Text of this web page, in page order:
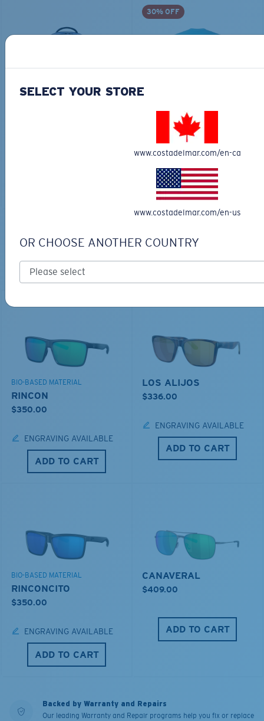
30% OFF
BLUE MIND WATER
$31.50
TOP OFF YOUR ADVENTURE WITH
Explore shades designed for every water adventure
BIO-BASED MATERIAL
RINCON
$350.00
ENGRAVING AVAILABLE
ADD TO CART
LOS ALIJOS
$336.00
ENGRAVING AVAILABLE
ADD TO CART
BIO-BASED MATERIAL
RINCONCITO
$350.00
ENGRAVING AVAILABLE
ADD TO CART
CANAVERAL
$409.00
ADD TO CART
Backed by Warranty and Repairs
Our leading Warranty and Repair programs help you fix or replace
SELECT YOUR STORE
www.costadelmar.com/en-ca
www.costadelmar.com/en-us
OR CHOOSE ANOTHER COUNTRY